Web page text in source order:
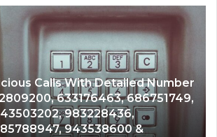
weeks ago
Contact Search Database
685105011, 665715255,
605713742, 683785843,